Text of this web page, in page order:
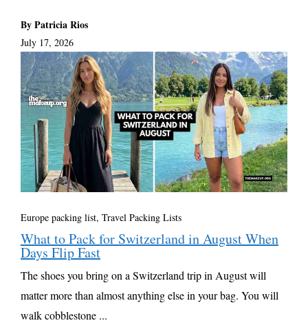
By Patricia Rios
July 17, 2026
Europe packing list, Travel Packing Lists
What to Pack for Switzerland in August When
Days Flip Fast
The shoes you bring on a Switzerland trip in August will
matter more than almost anything else in your bag. You will
walk cobblestone ...